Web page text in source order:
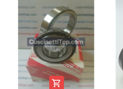
